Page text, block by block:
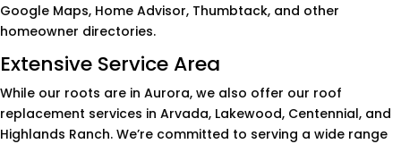
Google Maps, Home Advisor, Thumbtack, and other
homeowner directories.
Extensive Service Area
While our roots are in Aurora, we also offer our roof
replacement services in Arvada, Lakewood, Centennial, and
Highlands Ranch. We’re committed to serving a wide range